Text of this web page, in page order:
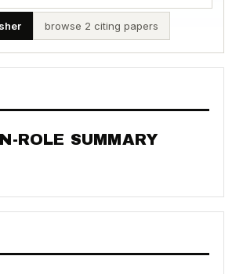
browse 2 citing papers
ROLE SUMMARY